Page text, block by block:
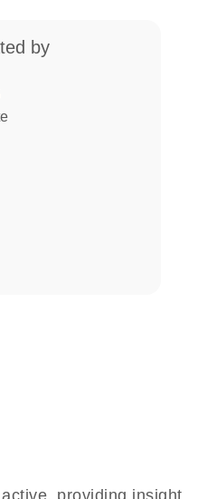
by
providing insight